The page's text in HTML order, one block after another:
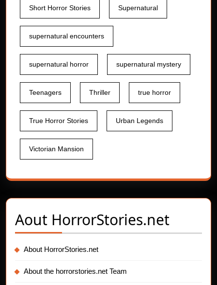
Short Horror Stories Supernatural
supernatural encounters
supernatural horror supernatural mystery
Teenagers Thriller true horror
True Horror Stories Urban Legends
Victorian Mansion
Aout HorrorStories.net
About HorrorStories.net
About the horrorstories.net Team